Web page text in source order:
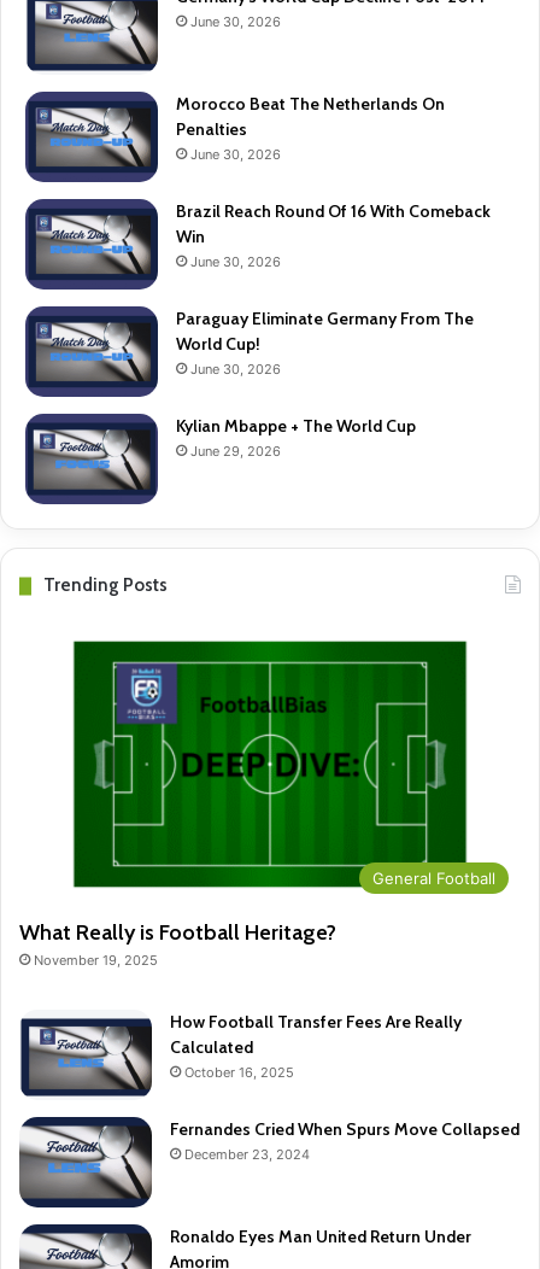
June 30, 2026
Morocco Beat The Netherlands On
Penalties
June 30, 2026
Brazil Reach Round Of 16 With Comeback
Win
June 30, 2026
Paraguay Eliminate Germany From The
World Cup!
June 30, 2026
Kylian Mbappe + The World Cup
June 29, 2026
Trending Posts
General Football
What Really is Football Heritage?
November 19, 2025
How Football Transfer Fees Are Really
Calculated
October 16, 2025
Fernandes Cried When Spurs Move Collapsed
December 23, 2024
Ronaldo Eyes Man United Return Under
Amorim